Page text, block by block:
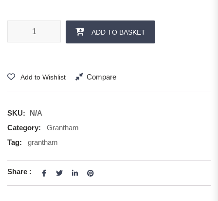
ADD TO BASKET
Add to Wishlist Compare
SKU:
N/A
Category:
Grantham
Tag:
grantham
Share :